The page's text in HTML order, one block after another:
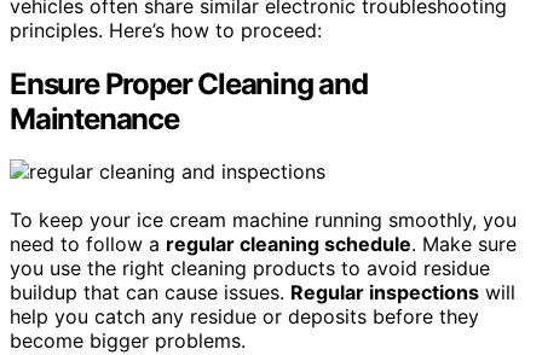
vehicles often share similar electronic troubleshooting
principles. Here’s how to proceed:
Ensure Proper Cleaning and
Maintenance
To keep your ice cream machine running smoothly, you
need to follow a regular cleaning schedule. Make sure
you use the right cleaning products to avoid residue
buildup that can cause issues. Regular inspections will
help you catch any residue or deposits before they
become bigger problems.